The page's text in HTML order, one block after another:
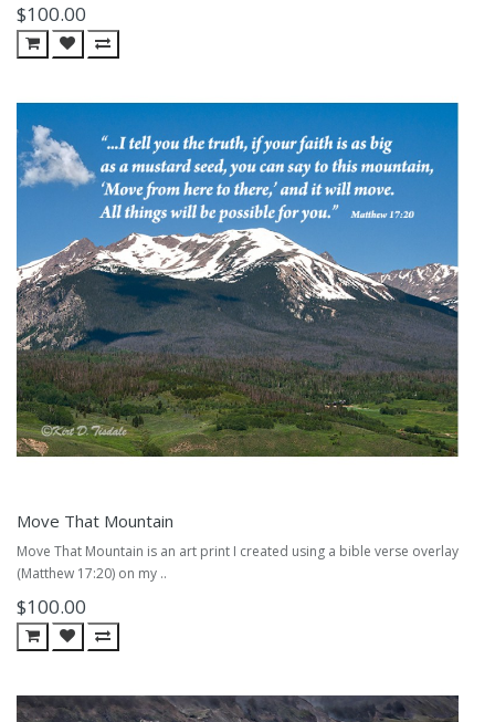
$100.00
Move That Mountain
Move That Mountain is an art print I created using a bible verse overlay
(Matthew 17:20) on my ..
$100.00